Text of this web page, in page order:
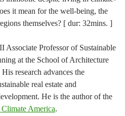
it mean for the well-being, the
themselves? [ dur: 32mins. ]
Associate Professor of Sustainable
at the School of Architecture
research advances the
real estate and
He is the author of the
America.